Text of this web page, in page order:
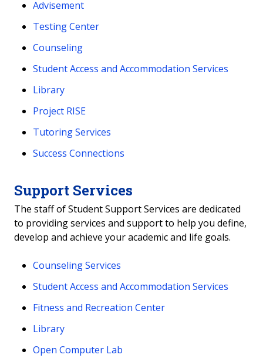
Advisement
Testing Center
Counseling
Student Access and Accommodation Services
Library
Project RISE
Tutoring Services
Success Connections
Support Services
The staff of Student Support Services are dedicated
to providing services and support to help you define,
develop and achieve your academic and life goals.
Counseling Services
Student Access and Accommodation Services
Fitness and Recreation Center
Library
Open Computer Lab